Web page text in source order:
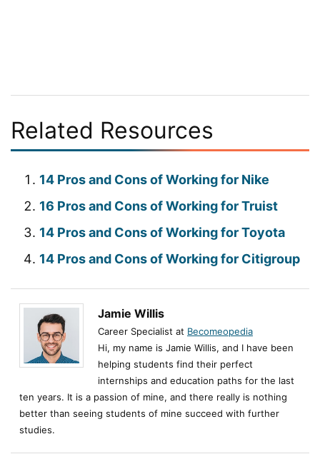
Related Resources
14 Pros and Cons of Working for Nike
16 Pros and Cons of Working for Truist
14 Pros and Cons of Working for Toyota
14 Pros and Cons of Working for Citigroup
Jamie Willis
Career Specialist at Becomeopedia
Hi, my name is Jamie Willis, and I have been
helping students find their perfect
internships and education paths for the last
ten years. It is a passion of mine, and there really is nothing
better than seeing students of mine succeed with further
studies.